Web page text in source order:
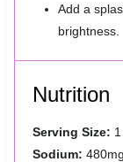
Add a
brightness.
Nutrition
Serving Size:
Sodium: 480mg